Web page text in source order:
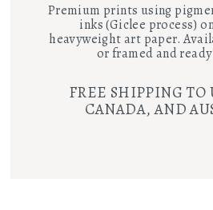
Premium prints using
inks (Giclee process)
heavyweight art paper.
or framed and
FREE SHIPPING TO
CANADA, AND